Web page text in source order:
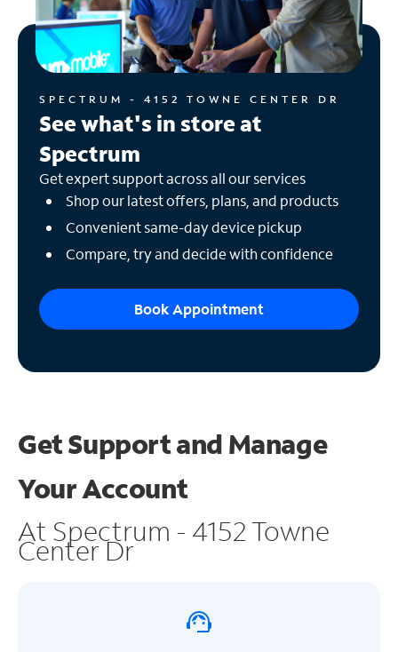
SPECTRUM - 4152 TOWNE CENTER DR
See what's in store at
Spectrum
Get expert support across all our services
Shop our latest offers, plans, and products
Convenient same-day device pickup
Compare, try and decide with confidence
Book Appointment
Get Support and Manage
Your Account
At Spectrum - 4152 Towne
Center Dr